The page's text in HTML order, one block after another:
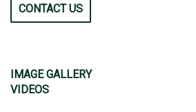
CONTACT US
IMAGE GALLERY
VIDEOS